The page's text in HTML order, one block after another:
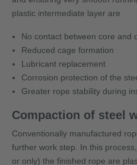
plastic intermediate layer are
No contact between core and
Reduced cage formation
Lubricant replacement
Corrosion protection of the
Greater rope stability during
Compaction of steel
Conventionally manufactured
further work step. In this
or only) the finished rope are